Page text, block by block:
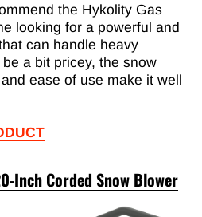
the Hykolity Gas
looking for a powerful and
can handle heavy
a bit pricey, the snow
ease of use make it well
Inch Corded Snow Blower